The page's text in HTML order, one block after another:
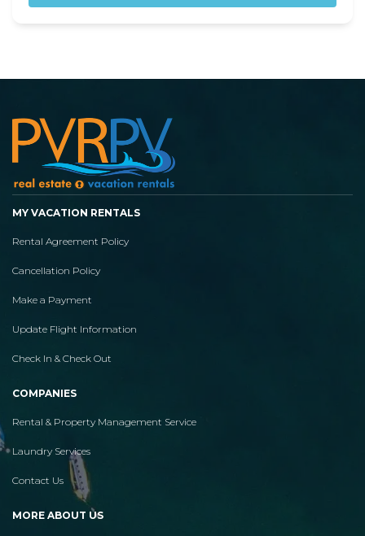
MY VACATION RENTALS
Rental Agreement Policy
Cancellation Policy
Make a Payment
Update Flight Information
Check In & Check Out
COMPANIES
Rental & Property Management Service
Laundry Services
Contact Us
MORE ABOUT US